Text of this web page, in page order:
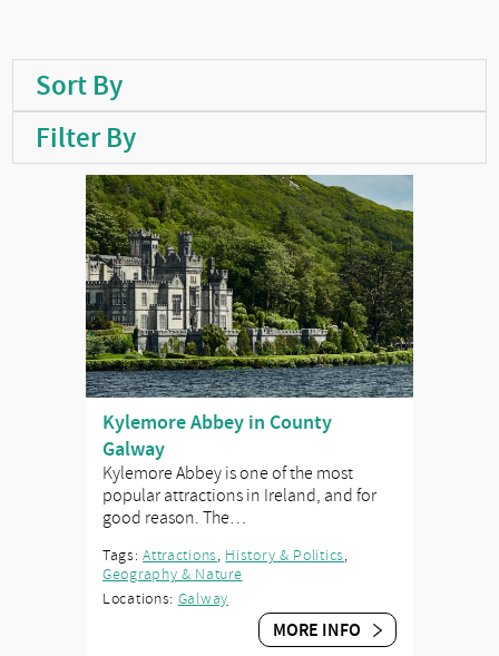
Sort By
Filter By
Kylemore Abbey in County
Galway
Kylemore Abbey is one of the most
popular attractions in Ireland, and for
good reason. The…
Tags:Attractions, History & Politics,
Geography & Nature
Locations: Galway
MORE INFO